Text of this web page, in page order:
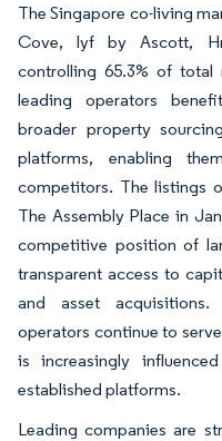
The Singapore co-living
Cove, lyf by Ascott,
controlling 65.3% of
leading operators
broader property
platforms, enabling
competitors. The listings
The Assembly Place in
competitive position of
transparent access to
and asset
operators continue to
is increasingly
established platforms.
Leading companies are